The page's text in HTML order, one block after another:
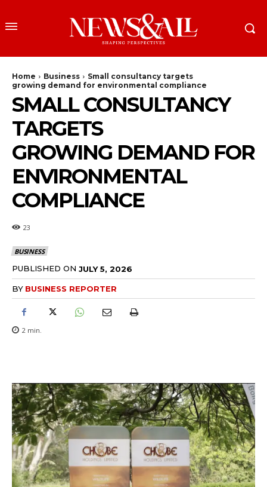
Home Business
Small consultancy targets
growing demand for environmental compliance
SMALL CONSULTANCY
TARGETS
GROWING DEMAND FOR
ENVIRONMENTAL
COMPLIANCE
23
BUSINESS
PUBLISHED ON JULY 5, 2026
BY BUSINESS REPORTER
2 min.